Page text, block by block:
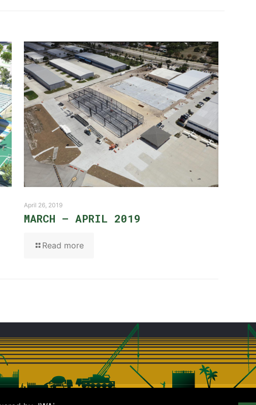
April 26, 2019
MARCH – APRIL 2019
Read more